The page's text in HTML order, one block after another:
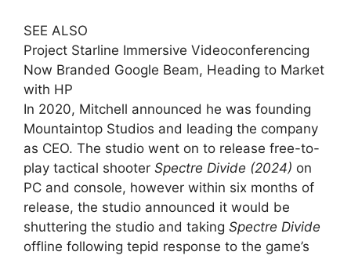
SEE ALSO
Project Starline Immersive Videoconferencing
Now Branded Google Beam, Heading to Market
with HP
In 2020, Mitchell announced he was founding
Mountaintop Studios and leading the company
as CEO. The studio went on to release free-to-
play tactical shooter Spectre Divide (2024) on
PC and console, however within six months of
release, the studio announced it would be
shuttering the studio and taking Spectre Divide
offline following tepid response to the game’s